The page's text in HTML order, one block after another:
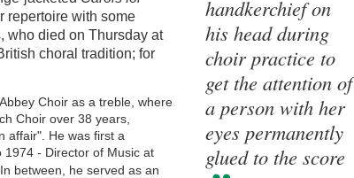
repertoire with some
who died on Thursday at
choral tradition; for
Choir as a treble, where
Choir over 38 years,
affair". He was first a
- Director of Music at
In between, he served as an
handkerchief on
his head during
choir practice to
get the attention of
a person with her
eyes permanently
glued to the score